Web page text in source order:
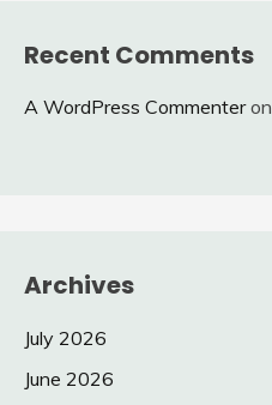
Recent Comments
A WordPress Commenteron
Archives
July 2026
June 2026